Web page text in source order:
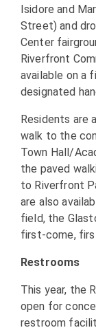
Isidore and
Street) and
Center
Riverfront
available on a
designated
Residents are
walk to the
Town Hall/
the paved
to Riverfront
are also
field, the
first-come,
Restrooms
This year, the
open for
restroom